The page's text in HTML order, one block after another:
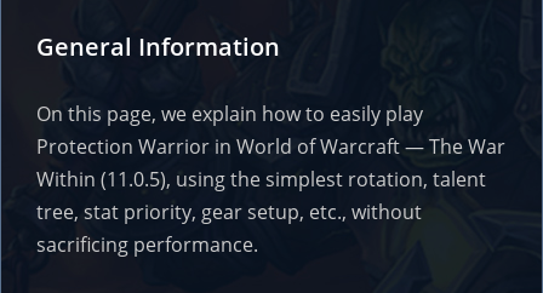
General Information
On this page, we explain how to easily play
Protection Warrior in World of Warcraft — The War
Within (11.0.5), using the simplest rotation, talent
tree, stat priority, gear setup, etc., without
sacrificing performance.